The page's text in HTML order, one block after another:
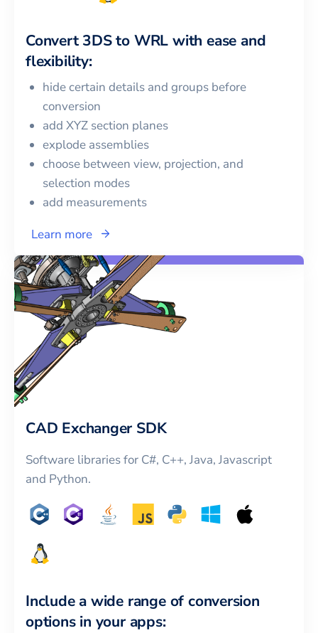
Convert 3DSto WRL with ease and
flexibility:
hide certain details and groups before
conversion
add XYZ section planes
explode assemblies
choose between view, projection, and
selection modes
add measurements
Learn more
CAD Exchanger SDK
Software libraries for C#, C++, Java, Javascript
and Python.
Include a wide range of conversion
options in your apps: